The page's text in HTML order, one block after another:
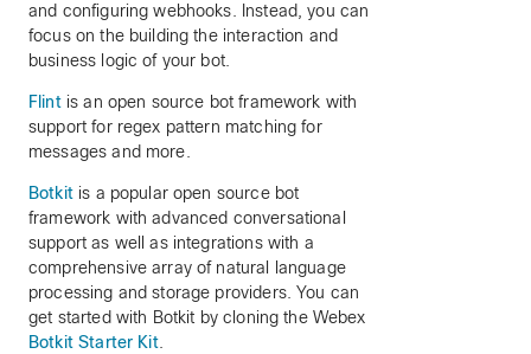
and configuring webhooks. Instead, you can
focus on the building the interaction and
business logic of your bot.
Flintis an open source bot framework with
support for regex pattern matching for
messages and more.
Botkitis a popular open source bot
framework with advanced conversational
support as well as integrations with a
comprehensive array of natural language
processing and storage providers. You can
get started with Botkit by cloning the Webex
Botkit Starter Kit.